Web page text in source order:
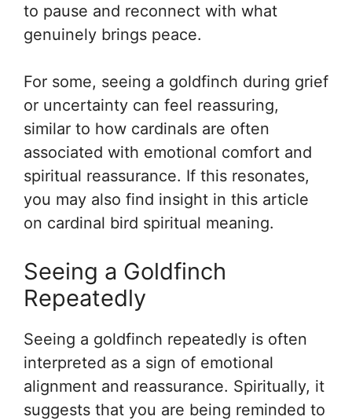
to pause and reconnect with what
genuinely brings peace.
For some, seeing a goldfinch during grief
or uncertainty can feel reassuring,
similar to how cardinals are often
associated with emotional comfort and
spiritual reassurance. If this resonates,
you may also find insight in this article
on cardinal bird spiritual meaning.
Seeing a Goldfinch
Repeatedly
Seeing a goldfinch repeatedly is often
interpreted as a sign of emotional
alignment and reassurance. Spiritually, it
suggests that you are being reminded to